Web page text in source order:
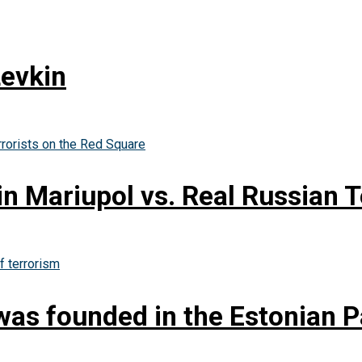
Mariupol vs. Real Russian
founded in the Estonian